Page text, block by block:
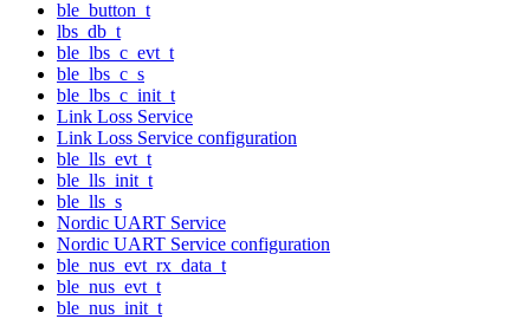
ble_button_t
lbs_db_t
ble_lbs_c_evt_t
ble_lbs_c_s
ble_lbs_c_init_t
Link Loss Service
Link Loss Service configuration
ble_lls_evt_t
ble_lls_init_t
ble_lls_s
Nordic UART Service
Nordic UART Service configuration
ble_nus_evt_rx_data_t
ble_nus_evt_t
ble_nus_init_t